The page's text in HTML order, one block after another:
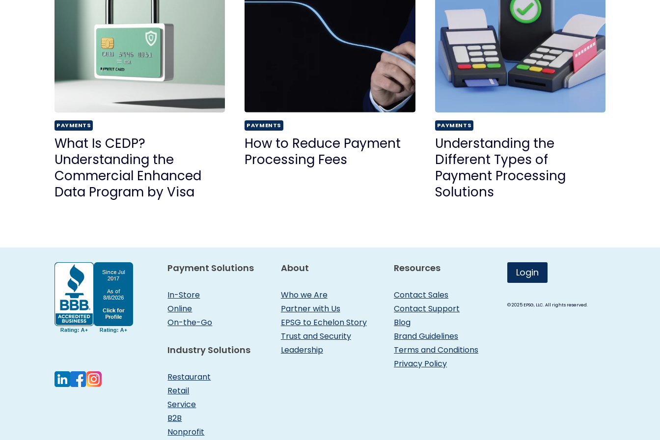
PAYMENTS
What Is CEDP?
Understanding the
Commercial Enhanced
Data Program by Visa
PAYMENTS
How to Reduce Payment
Processing Fees
PAYMENTS
Understanding the
Different Types of
Payment Processing
Solutions
Payment Solutions
In-Store
Online
On-the-Go
Industry Solutions
Restaurant
Retail
Service
B2B
Nonprofit
About
Who we Are
Partner with Us
EPSG to Echelon Story
Trust and Security
Leadership
Resources
Contact Sales
Contact Support
Blog
Brand Guidelines
Terms and Conditions
Privacy Policy
Login
© 2025EPSG, LLC. All rights reserved.